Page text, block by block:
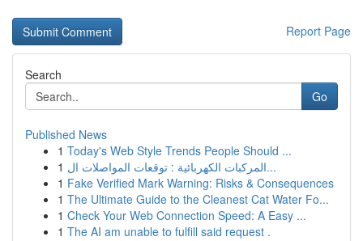
Report Page
Search
Go
Published News
1 Today's Web Style Trends People Should ...
1
المركبات الكهربائية : توقعات المواصلات ال...
1 Fake Verified Mark Warning: Risks & Consequences
1 The Ultimate Guide to the Cleanest Cat Water Fo...
1 Check Your Web Connection Speed: A Easy ...
1 The AI am unable to fulfill said request .